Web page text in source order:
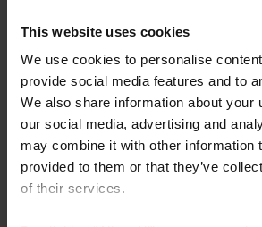
This website uses cookies
We use cookies to personalise
provide social media features and to
We also share information about your
our social media, advertising and
may combine it with other information
provided to them or that they’ve
of their services.
Individual
Organización/Granja/Negocio/
Ingrese su nombre de usuario o ID